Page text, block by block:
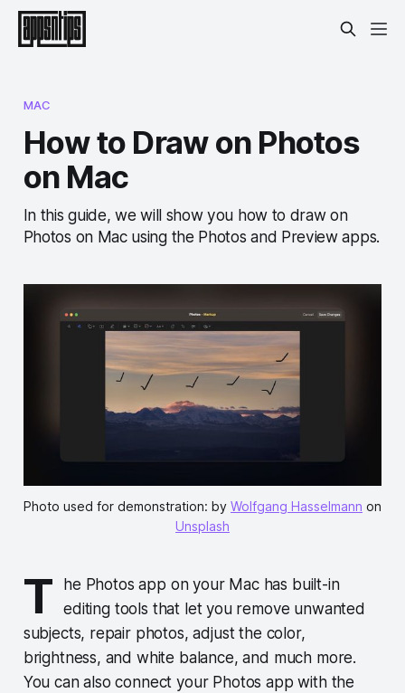
MAC
How to Draw on Photos
on Mac
In this guide, we will show you how to draw on
Photos on Mac using the Photos and Preview apps.
Photo used for demonstration: by Wolfgang Hasselmann on
Unsplash
T
he Photos app on your Mac has built-in
editing tools that let you remove unwanted
subjects, repair photos, adjust the color,
brightness, and white balance, and much more.
You can also connect your Photos app with the